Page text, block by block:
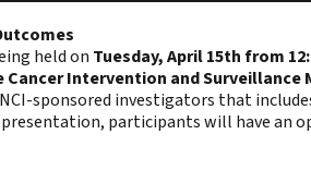
held on Tuesday, April 15th from
Intervention and Surveillance
sponsored investigators that
participants will have an